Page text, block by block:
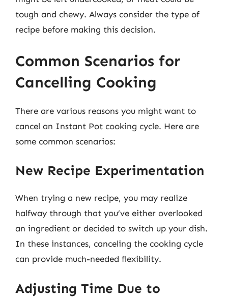
tough and chewy. Always consider the type of
recipe before making this decision.
Common Scenarios for
Cancelling Cooking
There are various reasons you might want to
cancel an Instant Pot cooking cycle. Here are
some common scenarios:
New Recipe Experimentation
When trying a new recipe, you may realize
halfway through that you’ve either overlooked
an ingredient or decided to switch up your dish.
In these instances, canceling the cooking cycle
can provide much-needed flexibility.
Adjusting Time Due to